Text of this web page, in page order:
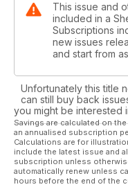
This issue and
included in a
Subscriptions
new issues
and start from
Unfortunately this title
can still buy back
you might be interested
Savings are calculated on
an annualised subscription
Calculations are for
include the latest issue and
subscription unless
automatically renew unless
hours before the end of the